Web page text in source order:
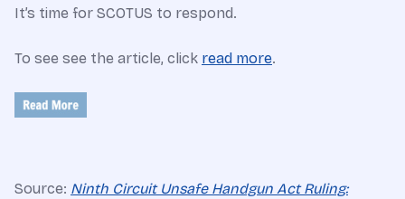
It’s time for SCOTUS to respond.
To see see the article, click read more.
Source: Ninth Circuit Unsafe Handgun Act Ruling: